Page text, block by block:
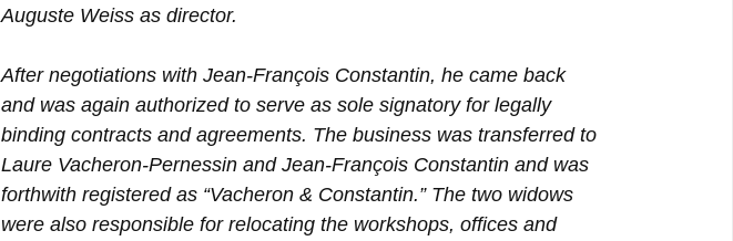
Auguste Weiss as director.
After negotiations with Jean-François Constantin, he came back
and was again authorized to serve as sole signatory for legally
binding contracts and agreements. The business was transferred to
Laure Vacheron-Pernessin and Jean-François Constantin and was
forthwith registered as “Vacheron & Constantin.” The two widows
were also responsible for relocating the workshops, offices and